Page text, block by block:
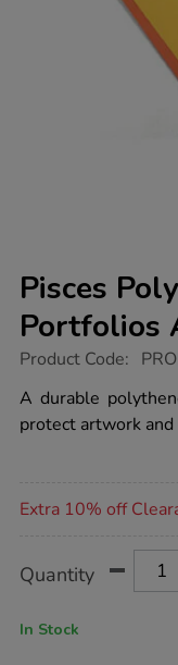
Pisces
Portfolios
https://www.tts-
polyfile-
transparent-
art-
Product Code:
A durable
protect artwork and
Extra 10% off
Actions
TO
Quantity
In Stock